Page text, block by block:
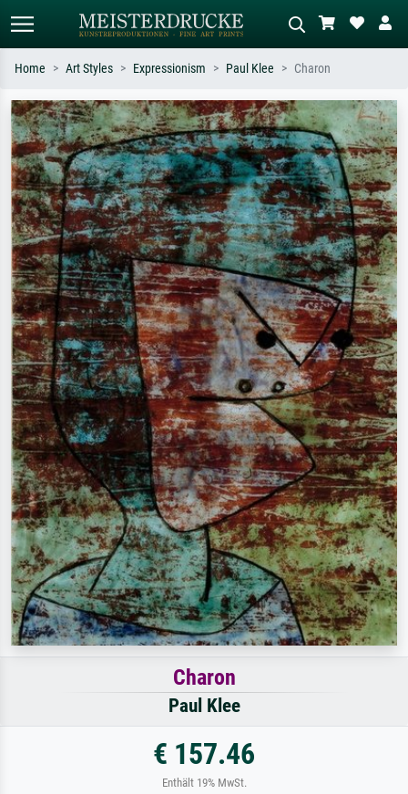
Standard search AI image search
Search by artist, work title or style –
e.g. Monet, Starry Night,
Impressionism, Hokusai wave, nude.
Describe the scene – e.g. green
meadow, abstract with lots of red, dark
oil painting, standing nude next to a
tree.
Home Art Styles Expressionism Paul Klee Charon
Charon
Paul Klee
€ 157.46
Enthält 19% MwSt.